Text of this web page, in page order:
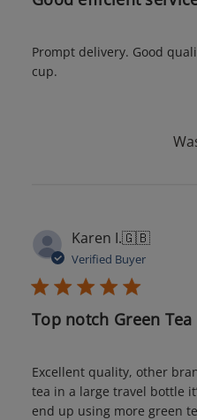
Prompt delivery. Good
cup.
Karen I.🇬🇧
Verified Buyer
Top notch Green Tea
Excellent quality, other
tea in a large travel bottle
end up using more green